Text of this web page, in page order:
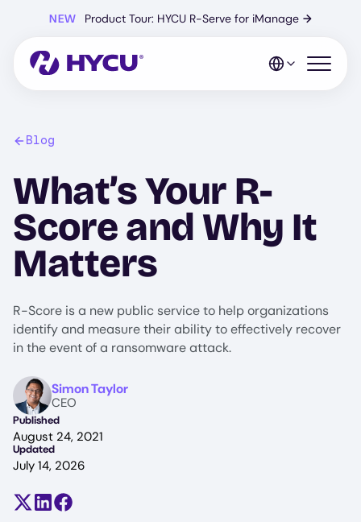
content
NEW Product Tour: HYCU R-Serve for iManage →
Open
Blog
What’s Your R-
Score and Why It
Matters
R-Score is a new public service to help organizations
identify and measure their ability to effectively recover
in the event of a ransomware attack.
ImageSimon Taylor
CEO
Published
August 24, 2021
Updated
July 14, 2026
Share on X (formerly Twitter)
Share on LinkedIn
Share on Facebook